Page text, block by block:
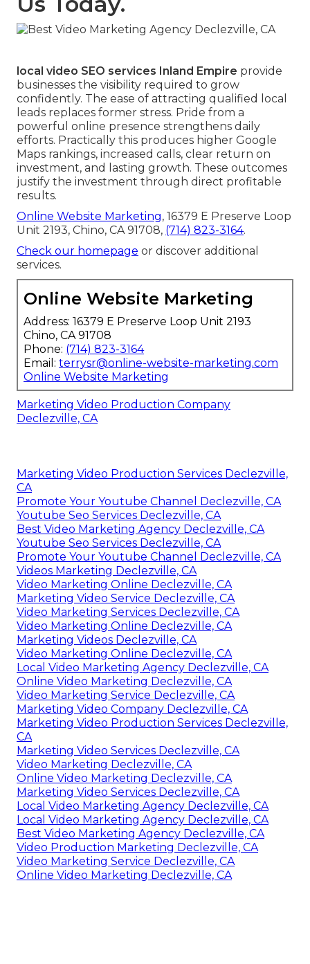
local video SEO services Inland Empire provide
businesses the visibility required to grow
confidently. The ease of attracting qualified local
leads replaces former stress. Pride from a
powerful online presence strengthens daily
efforts. Practically this produces higher Google
Maps rankings, increased calls, clear return on
investment, and lasting growth. These outcomes
justify the investment through direct profitable
results.
Online Website Marketing, 16379 E Preserve Loop
Unit 2193, Chino, CA 91708, (714) 823-3164.
Check our homepage or discover additional
services.
Online Website Marketing
Address: 16379 E Preserve Loop Unit 2193
Chino, CA 91708
Phone: (714) 823-3164
Email: terrysr@online-website-marketing.com
Online Website Marketing
Marketing Video Production Company
Declezville, CA
Marketing Video Production Services Declezville,
CA
Promote Your Youtube Channel Declezville, CA
Youtube Seo Services Declezville, CA
Best Video Marketing Agency Declezville, CA
Youtube Seo Services Declezville, CA
Promote Your Youtube Channel Declezville, CA
Videos Marketing Declezville, CA
Video Marketing Online Declezville, CA
Marketing Video Service Declezville, CA
Video Marketing Services Declezville, CA
Video Marketing Online Declezville, CA
Marketing Videos Declezville, CA
Video Marketing Online Declezville, CA
Local Video Marketing Agency Declezville, CA
Online Video Marketing Declezville, CA
Video Marketing Service Declezville, CA
Marketing Video Company Declezville, CA
Marketing Video Production Services Declezville,
CA
Marketing Video Services Declezville, CA
Video Marketing Declezville, CA
Online Video Marketing Declezville, CA
Marketing Video Services Declezville, CA
Local Video Marketing Agency Declezville, CA
Local Video Marketing Agency Declezville, CA
Best Video Marketing Agency Declezville, CA
Video Production Marketing Declezville, CA
Video Marketing Service Declezville, CA
Online Video Marketing Declezville, CA